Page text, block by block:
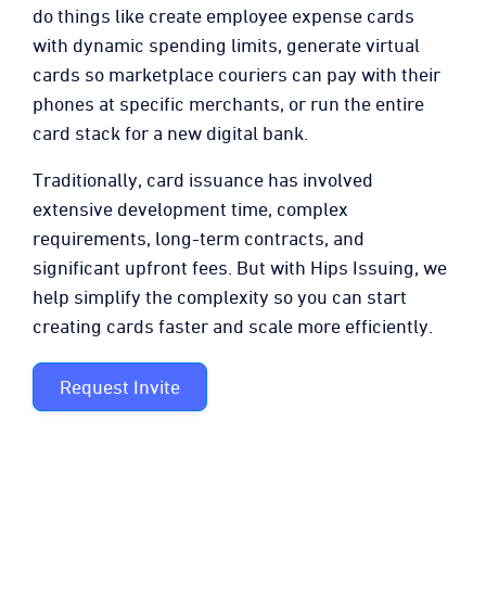
do things like create employee expense cards
with dynamic spending limits, generate virtual
cards so marketplace couriers can pay with their
phones at specific merchants, or run the entire
card stack for a new digital bank.
Traditionally, card issuance has involved
extensive development time, complex
requirements, long-term contracts, and
significant upfront fees. But with Hips Issuing, we
help simplify the complexity so you can start
creating cards faster and scale more efficiently.
Request Invite